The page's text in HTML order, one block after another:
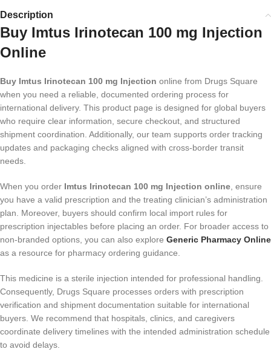
Description
Buy Imtus Irinotecan 100 mg Injection
Online
Buy Imtus Irinotecan 100 mg Injection online from Drugs Square
when you need a reliable, documented ordering process for
international delivery. This product page is designed for global buyers
who require clear information, secure checkout, and structured
shipment coordination. Additionally, our team supports order tracking
updates and packaging checks aligned with cross-border transit
needs.
When you order Imtus Irinotecan 100 mg Injection online, ensure
you have a valid prescription and the treating clinician’s administration
plan. Moreover, buyers should confirm local import rules for
prescription injectables before placing an order. For broader access to
non-branded options, you can also explore Generic Pharmacy Online
as a resource for pharmacy ordering guidance.
This medicine is a sterile injection intended for professional handling.
Consequently, Drugs Square processes orders with prescription
verification and shipment documentation suitable for international
buyers. We recommend that hospitals, clinics, and caregivers
coordinate delivery timelines with the intended administration schedule
to avoid delays.